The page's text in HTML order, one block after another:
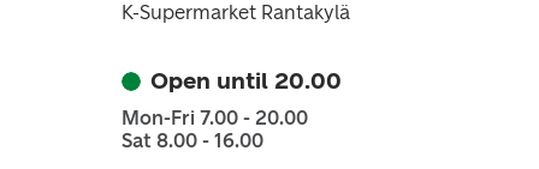
K-Supermarket Rantakylä
Open until 20.00
Mon-Fri 7.00 - 20.00
Sat 8.00 - 16.00